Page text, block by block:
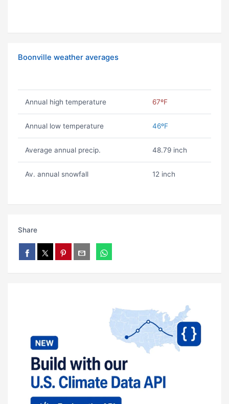
Boonville weather averages
Annual high temperature 67ºF
Annual low temperature 46ºF
Average annual precip. 48.79 inch
Av. annual snowfall 12 inch
Share